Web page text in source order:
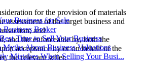
for the provision of materials
assessment of the target business and
and
and the enforceable by, both the
acceptance by or on behalf of the
the relevant seller.
Business for Sale
Broker
Time to Sell Your Business
About Business Valuations
Mistakes When Selling Your Busi...